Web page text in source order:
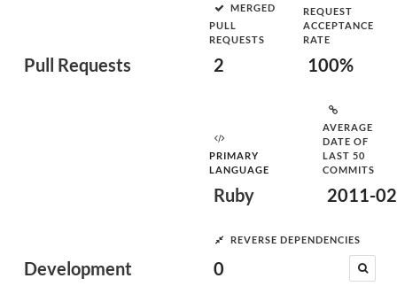
Pull Requests
MERGED
PULL
REQUESTS
2
REQUEST
ACCEPTANCE
RATE
100%
Development
PRIMARY
LANGUAGE
Ruby
AVERAGE
DATE OF
LAST 50
COMMITS
2011-
REVERSE DEPENDENCIES
0